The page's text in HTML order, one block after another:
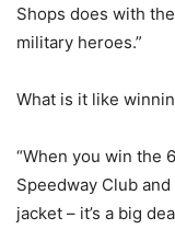
Shops does with
military heroes.”
What is it like
“When you win the
Speedway Club
jacket – it’s a big